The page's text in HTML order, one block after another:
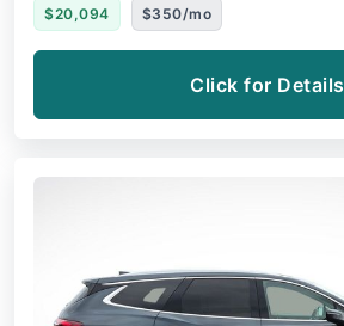
$20,094 $350/mo
Click for Details